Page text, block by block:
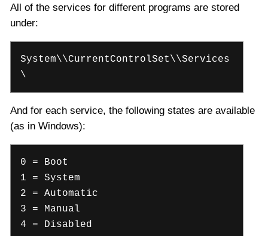
All of the services for different programs are stored
under:
System\\CurrentControlSet\\Services
\
And for each service, the following states are available
(as in Windows):
0 = Boot
1 = System
2 = Automatic
3 = Manual
4 = Disabled